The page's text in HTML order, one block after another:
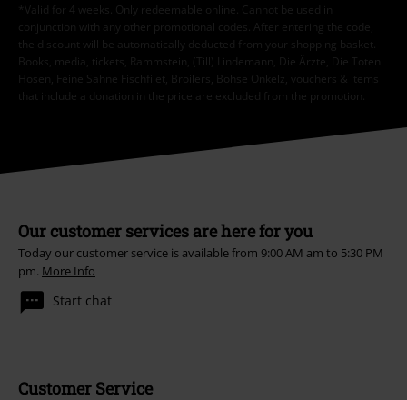
*Valid for 4 weeks. Only redeemable online. Cannot be used in
conjunction with any other promotional codes. After entering the code,
the discount will be automatically deducted from your shopping basket.
Books, media, tickets, Rammstein, (Till) Lindemann, Die Ärzte, Die Toten
Hosen, Feine Sahne Fischfilet, Broilers, Böhse Onkelz, vouchers & items
that include a donation in the price are excluded from the promotion.
Our customer services are here for you
Today our customer service is available from 9:00 AM am to 5:30 PM
pm. More Info
Start chat
Customer Service